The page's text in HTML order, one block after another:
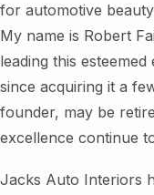
for automotive
My name is Robert
leading this
since acquiring it a
founder, may be
excellence continue
Jacks Auto Interiors